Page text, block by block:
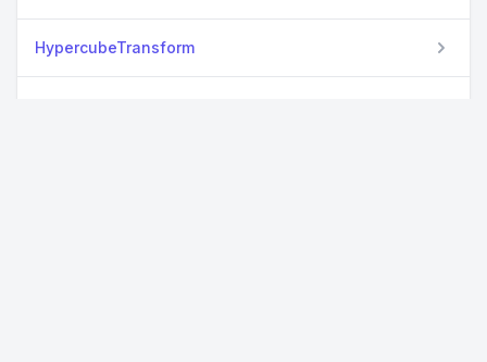
HypercubeTransform